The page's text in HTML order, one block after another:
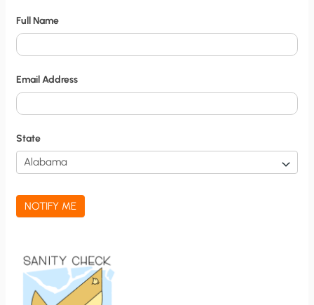
y
N
t
i
f
i
c
a
t
Full Name
Email Address
State
NOTIFY ME